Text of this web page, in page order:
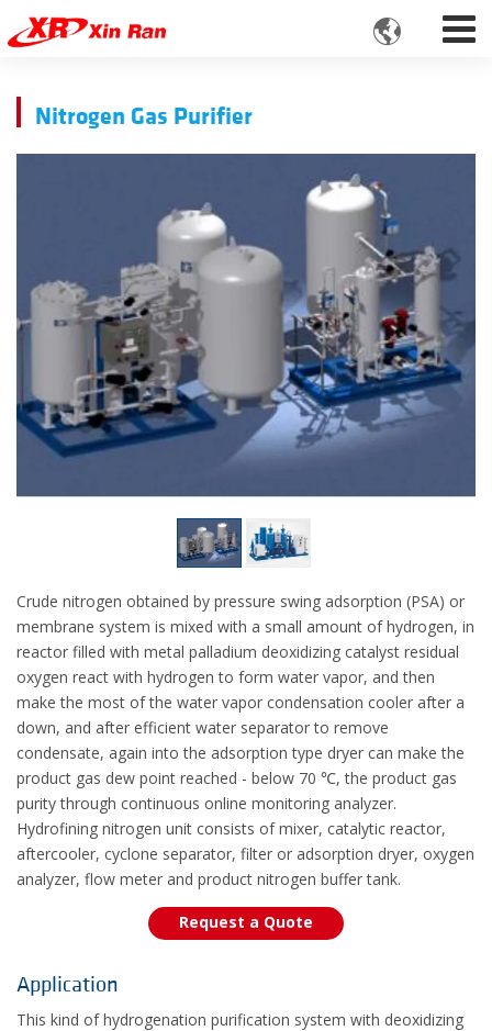

Nitrogen Gas Purifier
Crude nitrogen obtained by pressure swing adsorption (PSA) or
membrane system is mixed with a small amount of hydrogen, in
reactor filled with metal palladium deoxidizing catalyst residual
oxygen react with hydrogen to form water vapor, and then
make the most of the water vapor condensation cooler after a
down, and after efficient water separator to remove
condensate, again into the adsorption type dryer can make the
product gas dew point reached - below 70 ℃, the product gas
purity through continuous online monitoring analyzer.
Hydrofining nitrogen unit consists of mixer, catalytic reactor,
aftercooler, cyclone separator, filter or adsorption dryer, oxygen
analyzer, flow meter and product nitrogen buffer tank.
Request a Quote
Application
This kind of hydrogenation purification system with deoxidizing